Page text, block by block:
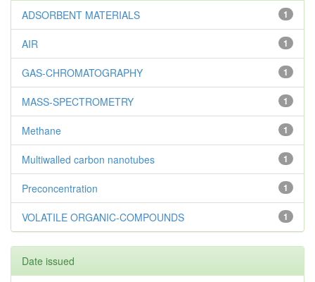
1
ADSORBENT MATERIALS
1
AIR
1
GAS-CHROMATOGRAPHY
1
MASS-SPECTROMETRY
1
Methane
1
Multiwalled carbon nanotubes
1
Preconcentration
1
VOLATILE ORGANIC-COMPOUNDS
Date issued